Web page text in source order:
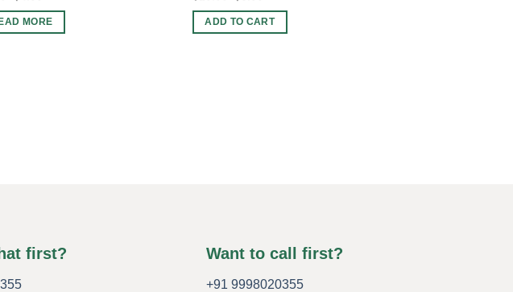
was:
$9.00.
is:
$4.50.
MORE
was:
$10.00.
is:
$3.50.
ADD TO CART
first? Want to call first?
+91 9998020355